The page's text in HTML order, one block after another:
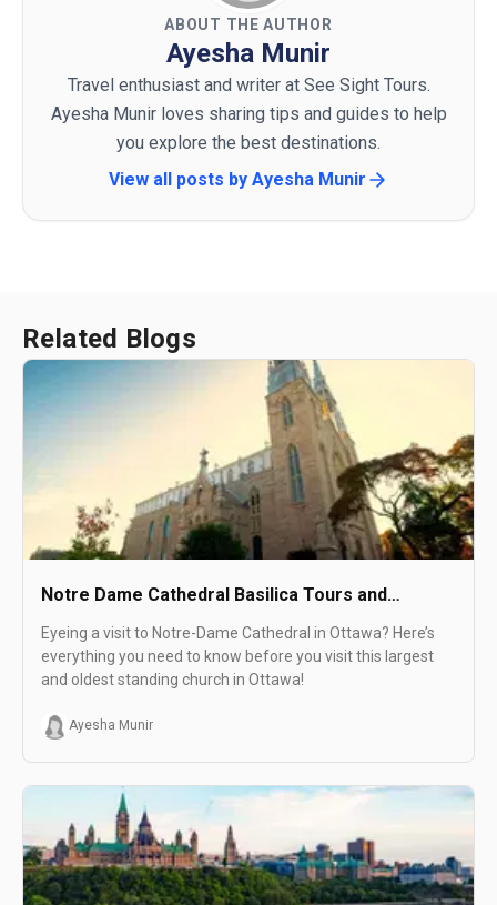
ABOUT THE AUTHOR
Ayesha Munir
Travel enthusiast and writer at See Sight Tours.
Ayesha Munir loves sharing tips and guides to help
you explore the best destinations.
View all posts by Ayesha Munir
Related Blogs
Notre Dame Cathedral Basilica Tours and
Eyeing a visit to Notre-Dame Cathedral in Ottawa? Here’s
everything you need to know before you visit this largest
and oldest standing church in Ottawa!
Ayesha Munir